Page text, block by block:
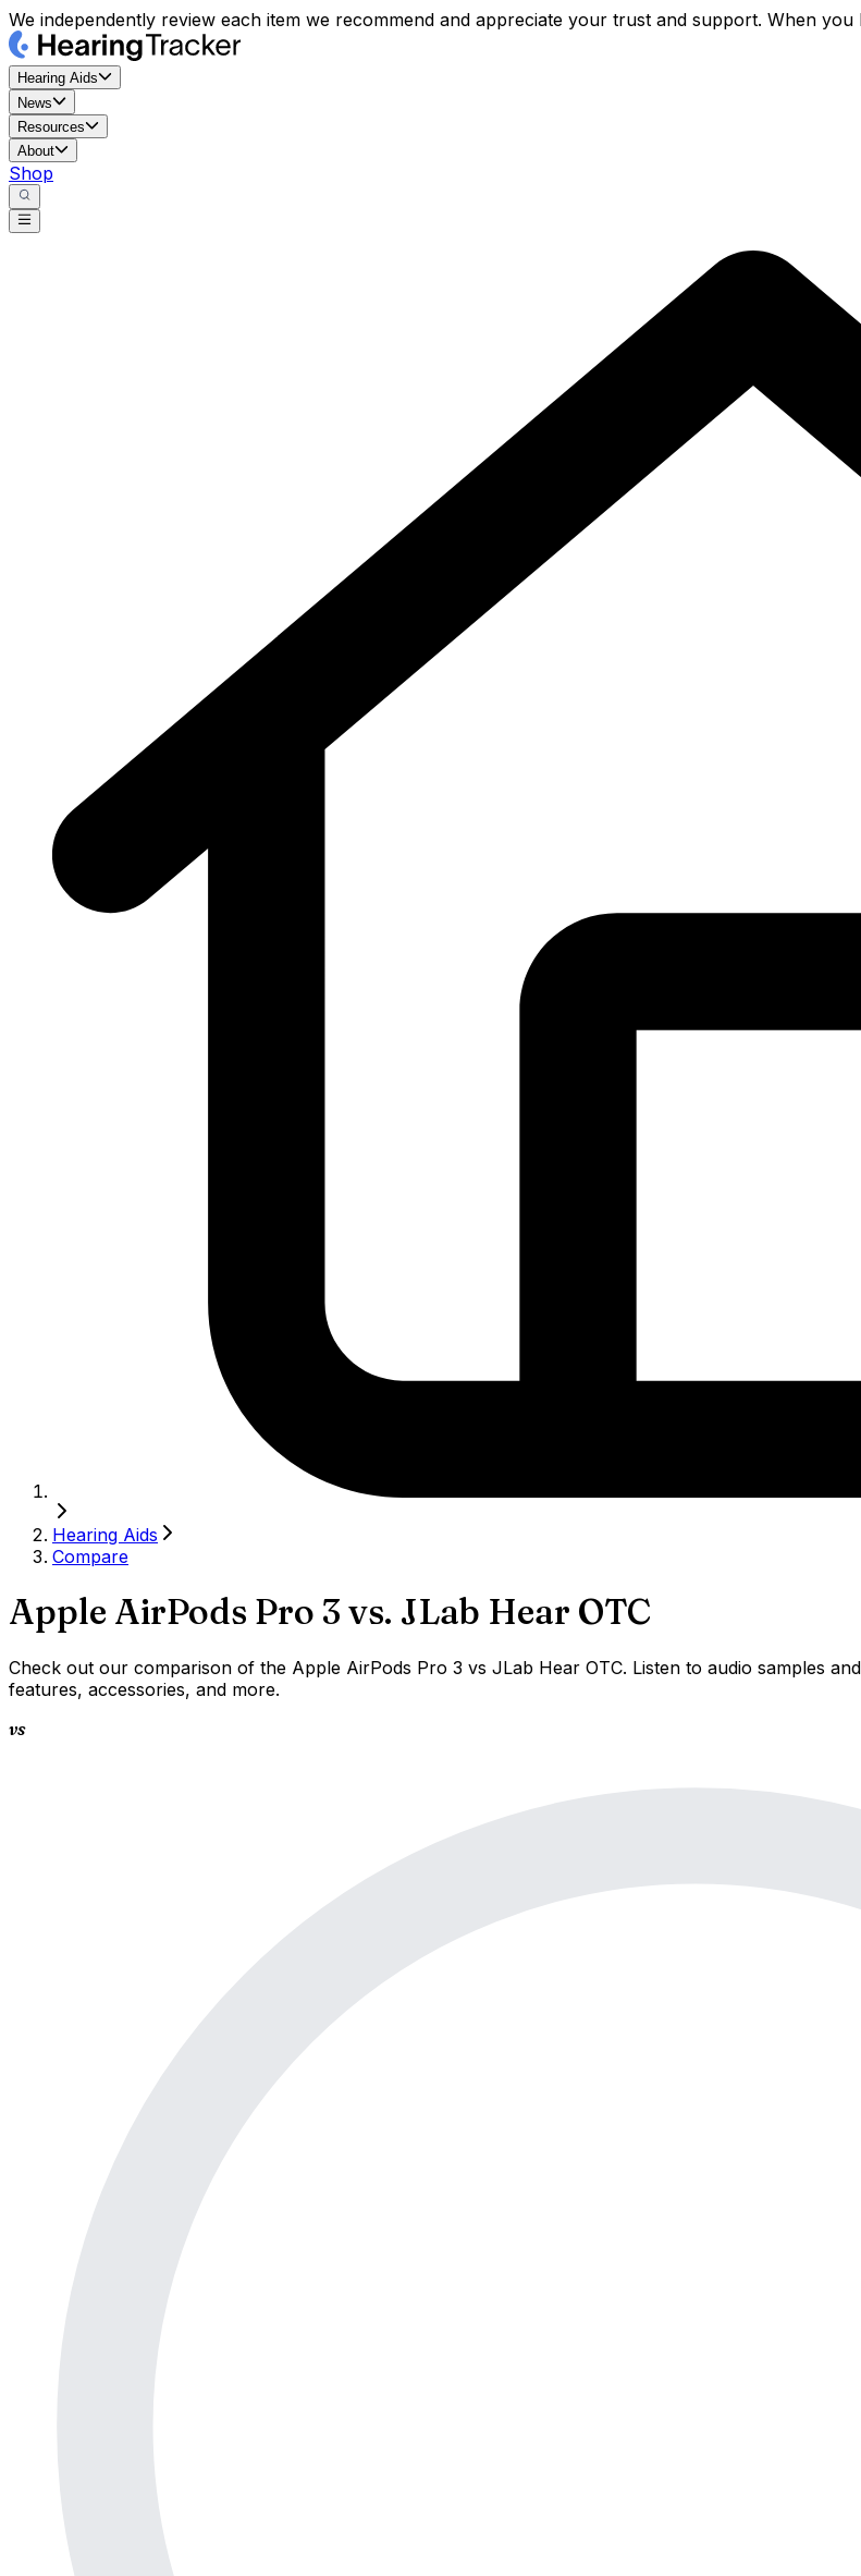
We independently review each item we recommend and appreciate your trust and support. When
Hearing Aids
News
Resources
About
Shop
Hearing Aids
Compare
Apple AirPods Pro 3 vs. JLab Hear OTC
Check out our comparison of the Apple AirPods Pro 3 vs JLab Hear OTC. Listen to audio samples
features, accessories, and more.
vs